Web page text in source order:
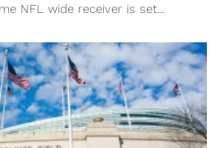
NFL wide receiver is set...